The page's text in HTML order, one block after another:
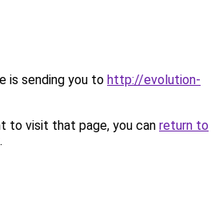
is sending you to http://evolution-
to visit that page, you can return to
.